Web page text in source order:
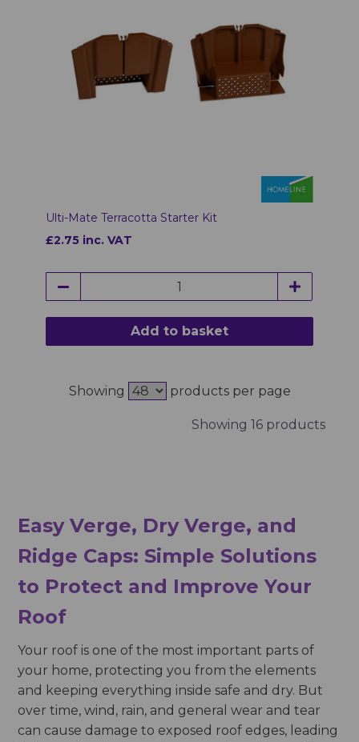
Ulti-Mate Terracotta Starter Kit
£2.75 inc. VAT
Add to basket
Showing products per page
Showing 16 products
Easy Verge, Dry Verge, and
Ridge Caps: Simple Solutions
to Protect and Improve Your
Roof
Your roof is one of the most important parts of
your home, protecting you from the elements
and keeping everything inside safe and dry. But
over time, wind, rain, and general wear and tear
can cause damage to exposed roof edges, leading